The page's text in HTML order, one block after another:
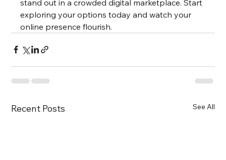
stand out in a crowded digital marketplace. Start
exploring your options today and watch your
online presence flourish.
Recent Posts See All